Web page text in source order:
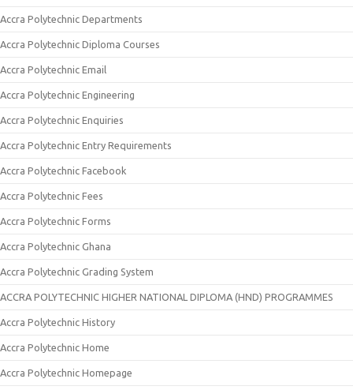
Accra Polytechnic Departments
Accra Polytechnic Diploma Courses
Accra Polytechnic Email
Accra Polytechnic Engineering
Accra Polytechnic Enquiries
Accra Polytechnic Entry Requirements
Accra Polytechnic Facebook
Accra Polytechnic Fees
Accra Polytechnic Forms
Accra Polytechnic Ghana
Accra Polytechnic Grading System
ACCRA POLYTECHNIC HIGHER NATIONAL DIPLOMA (HND) PROGRAMMES
Accra Polytechnic History
Accra Polytechnic Home
Accra Polytechnic Homepage